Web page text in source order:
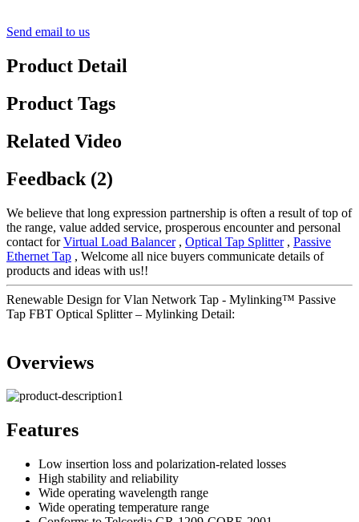
Send email to us
Product Detail
Product Tags
Related Video
Feedback (2)
We believe that long expression partnership is often a result of top of
the range, value added service, prosperous encounter and personal
contact forVirtual Load Balancer, Optical Tap Splitter, Passive
Ethernet Tap , Welcome all nice buyers communicate details of
products and ideas with us!!
Renewable Design for Vlan Network Tap - Mylinking™ Passive
Tap FBT Optical Splitter – Mylinking Detail:
Overviews
Features
Low insertion loss and polarization-related losses
High stability and reliability
Wide operating wavelength range
Wide operating temperature range